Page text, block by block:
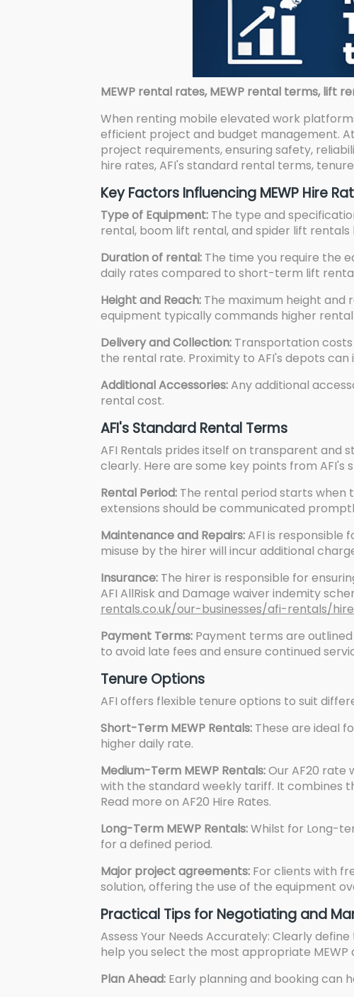
MEWP rental rates, MEWP rental terms, lift
When renting mobile elevated work
efficient project and budget management.
project requirements, ensuring safety,
hire rates, AFI's standard rental terms,
Key Factors Influencing MEWP Hire
Type of Equipment: The type and
rental, boom lift rental, and spider lift
Duration of rental: The time you require the
daily rates compared to short-term lift
Height and Reach: The maximum height and
equipment typically commands higher
Delivery and Collection: Transportation
the rental rate. Proximity to AFI's depots
Additional Accessories:Any additional
rental cost.
AFI's Standard Rental Terms
AFI Rentals prides itself on transparent and
clearly. Here are some key points from AFI's
Rental Period: The rental period starts when
extensions should be communicated
Maintenance and Repairs:AFI is responsible
misuse by the hirer will incur additional
Insurance: The hirer is responsible for
AFI AllRisk and Damage waiver indemity
rentals.co.uk/our-businesses/afi-rentals/
Payment Terms: Payment terms are
to avoid late fees and ensure continued
Tenure Options
AFI offers flexible tenure options to suit
Short-Term MEWP Rentals: These are ideal
higher daily rate.
Medium-Term MEWP Rentals:Our AF20 rate
with the standard weekly tariff. It combines
Read more on AF20 Hire Rates.
Long-Term MEWP Rentals:Whilst for Long-
for a defined period.
Major project agreements: For clients with
solution, offering the use of the equipment
Practical Tips for Negotiating and
Assess Your Needs Accurately: Clearly
help you select the most appropriate MEWP
Plan Ahead: Early planning and booking can